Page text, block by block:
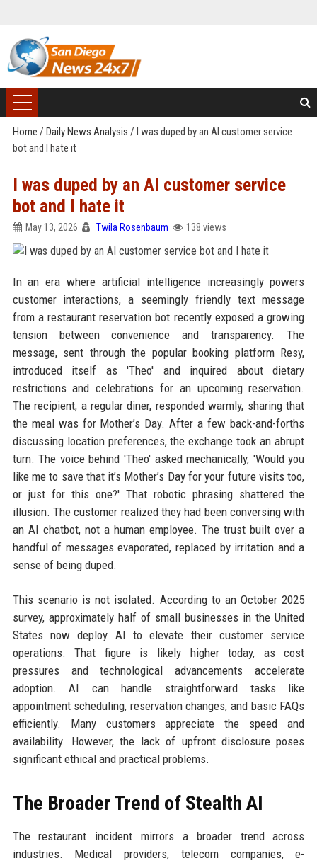
Home / Daily News Analysis / I was duped by an AI customer service
bot and I hate it
I was duped by an AI customer service
bot and I hate it
May 13, 2026 Twila Rosenbaum 138 views
In an era where artificial intelligence increasingly powers
customer interactions, a seemingly friendly text message
from a restaurant reservation bot recently exposed a growing
tension between convenience and transparency. The
message, sent through the popular booking platform Resy,
introduced itself as 'Theo' and inquired about dietary
restrictions and celebrations for an upcoming reservation.
The recipient, a regular diner, responded warmly, sharing that
the meal was for Mother’s Day. After a few back-and-forths
discussing location preferences, the exchange took an abrupt
turn. The voice behind 'Theo' asked mechanically, 'Would you
like me to save that it’s Mother’s Day for your future visits too,
or just for this one?' That robotic phrasing shattered the
illusion. The customer realized they had been conversing with
an AI chatbot, not a human employee. The trust built over a
handful of messages evaporated, replaced by irritation and a
sense of being duped.
This scenario is not isolated. According to an October 2025
survey, approximately half of small businesses in the United
States now deploy AI to elevate their customer service
operations. That figure is likely higher today, as cost
pressures and technological advancements accelerate
adoption. AI can handle straightforward tasks like
appointment scheduling, reservation changes, and basic FAQs
efficiently. Many customers appreciate the speed and
availability. However, the lack of upfront disclosure poses
significant ethical and practical problems.
The Broader Trend of Stealth AI
The restaurant incident mirrors a broader trend across
industries. Medical providers, telecom companies, e-